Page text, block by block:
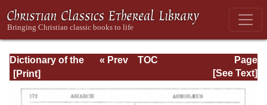
Dictionary of the
Bible Dealing with
its Language,
Literature, and
Page
Page_172.html
« Prev
TOC
[See Text]